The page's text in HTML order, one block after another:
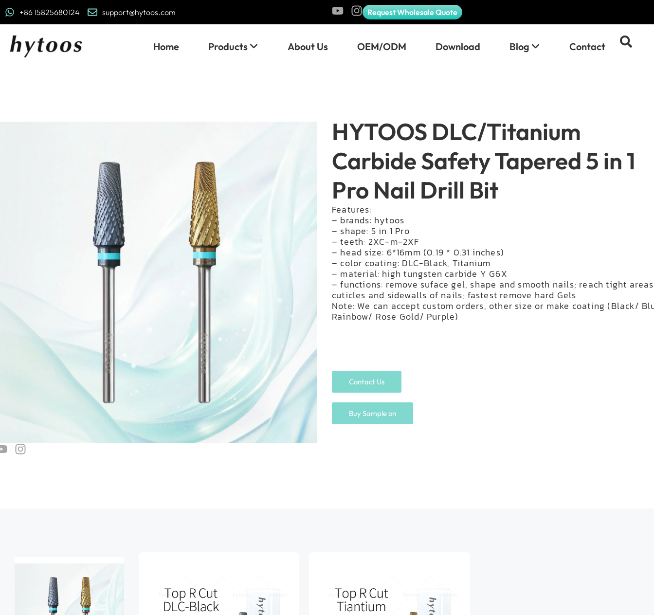
+86 15825680124 support@hytoos.com Request Wholesale Quote
Home Products About Us OEM/ODM Download Blog Contact
HYTOOS DLC/Titanium
Carbide Safety Tapered 5 in 1
Pro Nail Drill Bit
Features:
– brands: hytoos
– shape: 5 in 1 Pro
– teeth: 2XC-m-2XF
– head size: 6*16mm (0.19 * 0.31 inches)
– color coating: DLC-Black, Titanium
– material: high tungsten carbide Y G6X
– functions: remove suface gel, shape and smooth nails; reach tight
cuticles and sidewalls of nails; fastest remove hard Gels
Note: We can accept custom orders, other size or make coating (Black/
Rainbow/ Rose Gold/ Purple)
Contact Us
Buy Sample on